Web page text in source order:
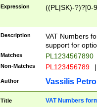
Expression ((PL|SK)-?)?[0-
Description
VAT Numbers
support for
Matches PL1234567890
Non-Matches PL123456789 |
Author Vassilis
Title VAT Numbers